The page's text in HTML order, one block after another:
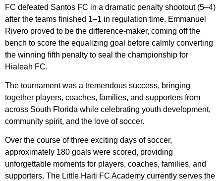
FC defeated Santos FC in a dramatic penalty shootout (5–4)
after the teams finished 1–1 in regulation time. Emmanuel
Rivero proved to be the difference-maker, coming off the
bench to score the equalizing goal before calmly converting
the winning fifth penalty to seal the championship for
Hialeah FC.
The tournament was a tremendous success, bringing
together players, coaches, families, and supporters from
across South Florida while celebrating youth development,
community spirit, and the love of soccer.
Over the course of three exciting days of soccer,
approximately 180 goals were scored, providing
unforgettable moments for players, coaches, families, and
supporters. The Little Haiti FC Academy currently serves the